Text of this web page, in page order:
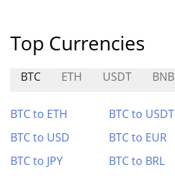
Top Currencies
BTC ETH USDT BNB
BTC to ETH BTC to USDT
BTC to USD
BTC to EUR
BTC to JPY
BTC to BRL